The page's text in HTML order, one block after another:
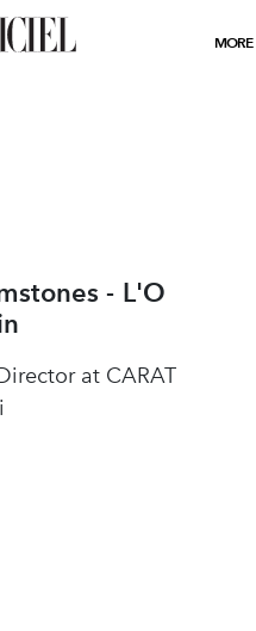
MORE
- L'O
at CARAT